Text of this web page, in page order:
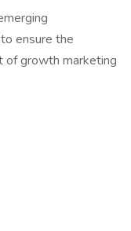
ensure the
of growth marketing